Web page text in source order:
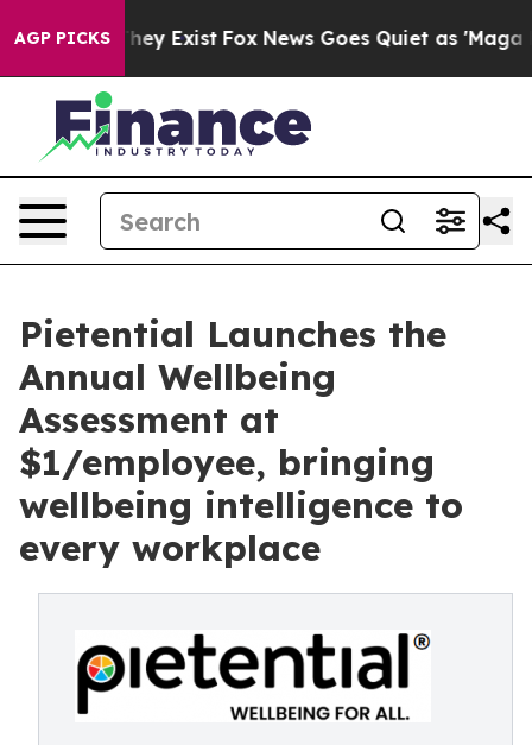
AGP PICKS
They Exist Fox News Goes Quiet as 'Maga
Pietential Launches the
Annual Wellbeing
Assessment at
$1/employee, bringing
wellbeing intelligence to
every workplace